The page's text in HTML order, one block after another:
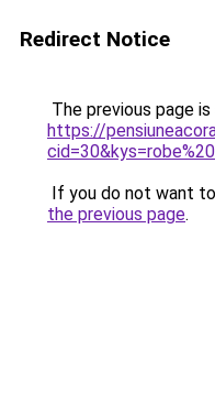
Redirect Notice
The previous page
https://
If you do not want
the previous page.